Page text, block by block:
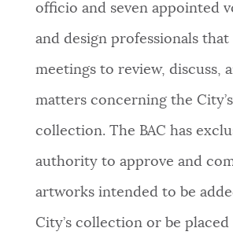
officio and seven appointed
and design professionals
meetings to review, discuss,
matters concerning the
collection. The BAC has
authority to approve and
artworks intended to be
City’s collection or be